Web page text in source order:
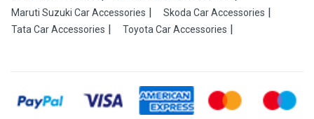
Maruti Suzuki Car Accessories
Skoda Car Accessories
Tata Car Accessories
Toyota Car Accessories